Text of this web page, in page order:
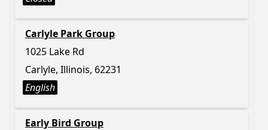
Carlyle Park Group
1025 Lake Rd
Carlyle, Illinois, 62231
English
Early Bird Group